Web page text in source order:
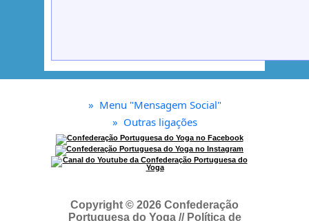
» Menu "Mensagem Social"
» Outras ligações
Copyright © 2026 Confederação
Portuguesa do Yoga // Política de